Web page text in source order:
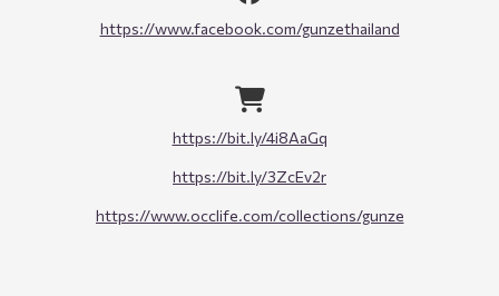
https://www.facebook.com/gunzethailand
https://bit.ly/4i8AaGq
https://bit.ly/3ZcEv2r
https://www.occlife.com/collections/gunze